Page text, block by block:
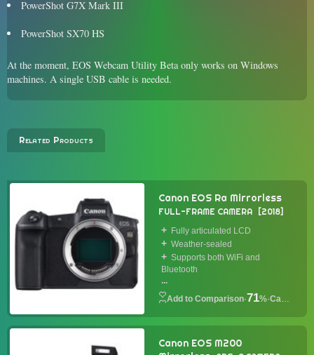
PowerShot G7X Mark III
PowerShot SX70 HS
At the moment, EOS Webcam Utility Beta only works on Windows
machines. A single USB cable is needed.
Related Products
Canon EOS Ra Mirrorless
FULL-FRAME CAMERA 2018
Fully articulated LCD
Weather-sealed
Supports both WiFi and
Bluetooth
...
·71%·
Canon EOS M200